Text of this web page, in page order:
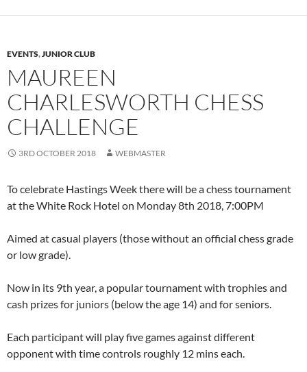
EVENTS,JUNIOR CLUB
MAUREEN
CHARLESWORTH CHESS
CHALLENGE
3RD OCTOBER 2018 WEBMASTER
To celebrate Hastings Week there will be a chess tournament
at the White Rock Hotel on Monday 8th 2018, 7:00PM
Aimed at casual players (those without an official chess grade
or low grade).
Now in its 9th year, a popular tournament with trophies and
cash prizes for juniors (below the age 14) and for seniors.
Each participant will play five games against different
opponent with time controls roughly 12 mins each.